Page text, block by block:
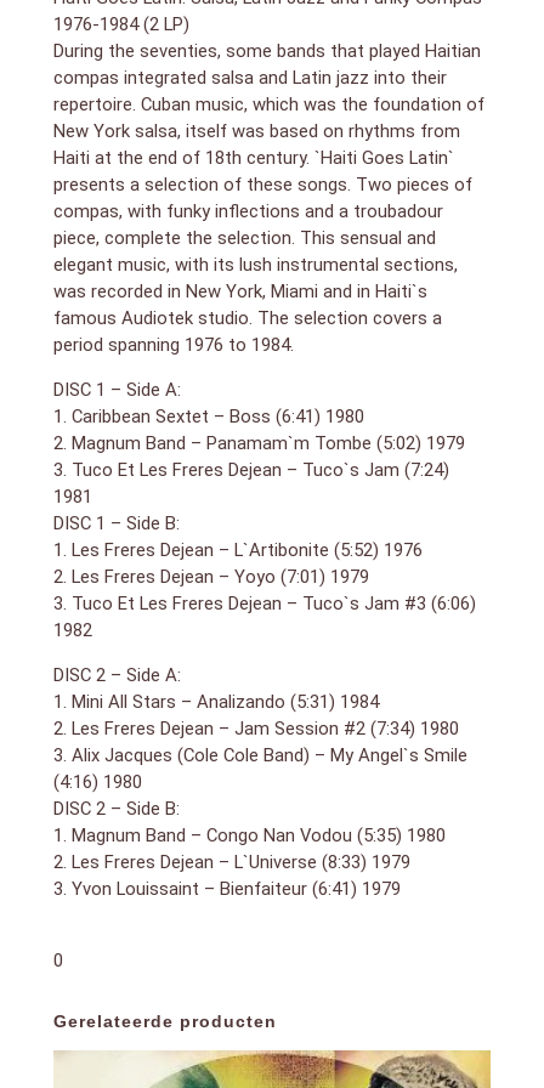
1976-1984 (2 LP)
During the seventies, some bands that played Haitian
compas integrated salsa and Latin jazz into their
repertoire. Cuban music, which was the foundation of
New York salsa, itself was based on rhythms from
Haiti at the end of 18th century. `Haiti Goes Latin`
presents a selection of these songs. Two pieces of
compas, with funky inflections and a troubadour
piece, complete the selection. This sensual and
elegant music, with its lush instrumental sections,
was recorded in New York, Miami and in Haiti`s
famous Audiotek studio. The selection covers a
period spanning 1976 to 1984.
DISC 1 – Side A:
1. Caribbean Sextet – Boss (6:41) 1980
2. Magnum Band – Panamam`m Tombe (5:02) 1979
3. Tuco Et Les Freres Dejean – Tuco`s Jam (7:24)
1981
DISC 1 – Side B:
1. Les Freres Dejean – L`Artibonite (5:52) 1976
2. Les Freres Dejean – Yoyo (7:01) 1979
3. Tuco Et Les Freres Dejean – Tuco`s Jam #3 (6:06)
1982
DISC 2 – Side A:
1. Mini All Stars – Analizando (5:31) 1984
2. Les Freres Dejean – Jam Session #2 (7:34) 1980
3. Alix Jacques (Cole Cole Band) – My Angel`s Smile
(4:16) 1980
DISC 2 – Side B:
1. Magnum Band – Congo Nan Vodou (5:35) 1980
2. Les Freres Dejean – L`Universe (8:33) 1979
3. Yvon Louissaint – Bienfaiteur (6:41) 1979
0
Gerelateerde producten